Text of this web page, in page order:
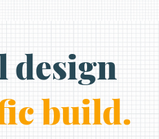
design
build.